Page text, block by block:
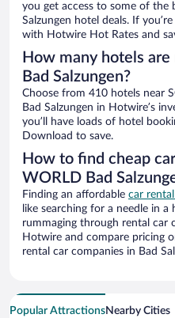
you get access to some of the
Salzungen hotel deals. If
with Hotwire Hot Rates and
How many hotels
Bad Salzungen?
Choose from 410 hotels near
Bad Salzungen in Hotwire’s
you’ll have loads of hotel
Download to save.
How to find cheap
WORLD Bad
Finding an affordable car
like searching for a needle in
rummaging through rental car
Hotwire and compare pricing
rental car companies in Bad
Popular AttractionsNearby Cities